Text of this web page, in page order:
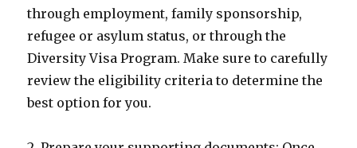
through employment, family sponsorship,
refugee or asylum status, or through the
Diversity Visa Program. Make sure to carefully
review the eligibility criteria to determine the
best option for you.